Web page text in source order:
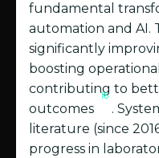
fundamental
automation and AI.
significantly
boosting
contributing to
outcomes
16
.
literature (since
progress in